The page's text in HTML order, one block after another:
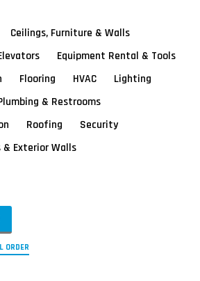
Ceilings, Furniture & Walls
Equipment Rental & Tools
Flooring HVAC
Lighting
& Restrooms
Roofing
Security
& Exterior Walls
ORDER